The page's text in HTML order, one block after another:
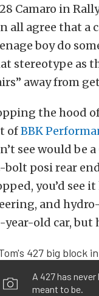
Camaro in
all agree that a
boy do
stereotype as
away from
the hood
ofBBK
see would be a
bolt posi rear
you’d see
and
year-old car,
A 427 has
meant to be.